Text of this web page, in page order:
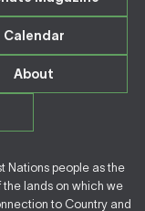
Calendar
About
Nations people as the
lands on which we
to Country and